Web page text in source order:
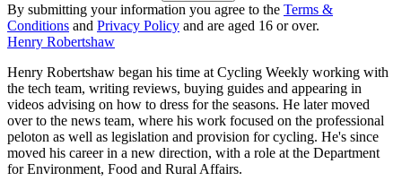
By submitting your information you agree to the Terms &
Conditions and Privacy Policy and are aged 16 or over.
Henry Robertshaw
Henry Robertshaw began his time at Cycling Weekly working with
the tech team, writing reviews, buying guides and appearing in
videos advising on how to dress for the seasons. He later moved
over to the news team, where his work focused on the professional
peloton as well as legislation and provision for cycling. He's since
moved his career in a new direction, with a role at the Department
for Environment, Food and Rural Affairs.